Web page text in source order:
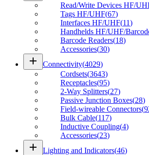
Read/Write Devices HF/
Tags HF/UHF(67)
Interfaces HF/UHF(11)
Handhelds HF/UHF/
Barcode Readers(18)
Accessories(30)
add Connectivity(4029)
Cordsets(3643)
Receptacles(95)
2-Way Splitters(27)
Passive Junction Boxes(28)
Field-wireable Connectors(
Bulk Cable(117)
Inductive Coupling(4)
Accessories(23)
add Lighting and Indicators(46)